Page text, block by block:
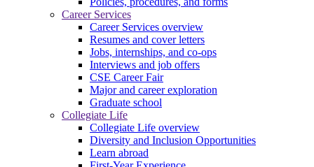
Career Services
Career Services overview
Resumes and cover letters
Jobs, internships, and co-ops
Interviews and job offers
CSE Career Fair
Major and career exploration
Graduate school
Collegiate Life
Collegiate Life overview
Diversity and Inclusion Opportunities
Learn abroad